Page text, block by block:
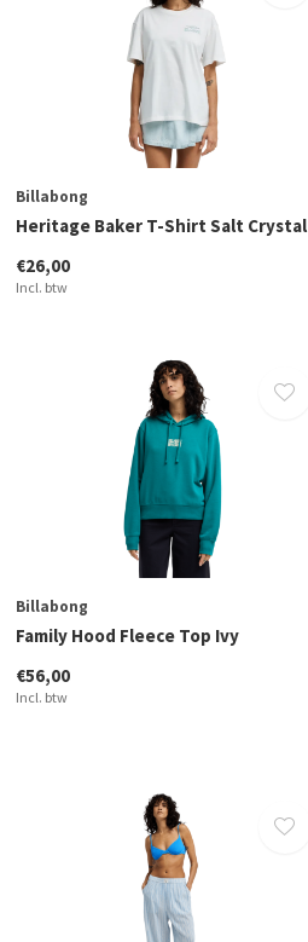
Billabong
Heritage Baker T-Shirt Salt Crystal
€26,00
Incl. btw
Billabong
Family Hood Fleece Top Ivy
€56,00
Incl. btw